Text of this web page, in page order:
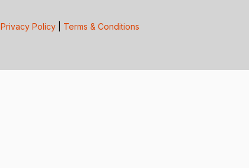
Privacy Policy| Terms & Conditions